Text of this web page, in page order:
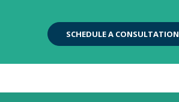
SCHEDULE A CONSULTATION